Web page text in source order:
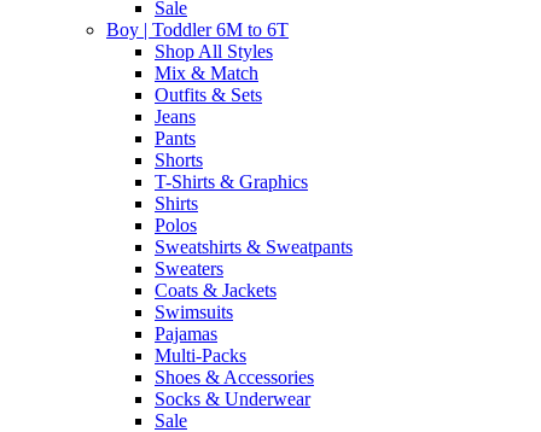
Sale
Boy | Toddler 6M to 6T
Shop All Styles
Mix & Match
Outfits & Sets
Jeans
Pants
Shorts
T-Shirts & Graphics
Shirts
Polos
Sweatshirts & Sweatpants
Sweaters
Coats & Jackets
Swimsuits
Pajamas
Multi-Packs
Shoes & Accessories
Socks & Underwear
Sale